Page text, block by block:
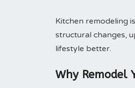
Kitchen remodeling
structural changes,
lifestyle better.
Why Remodel